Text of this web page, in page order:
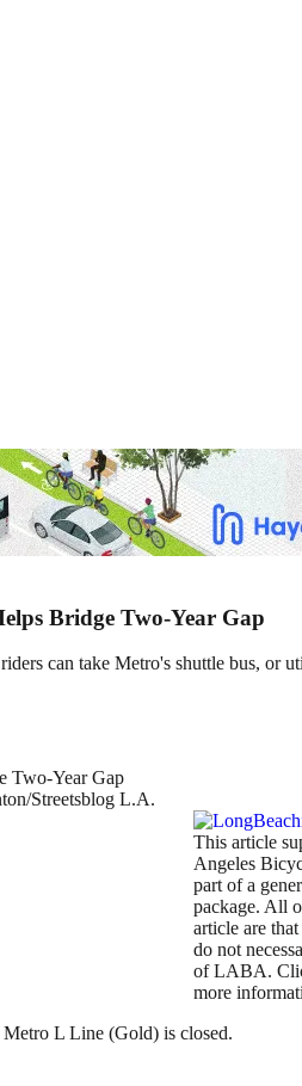
Bridge Two-Year Gap
can take Metro's shuttle bus, or
Streetsblog L.A.
This article
Angeles
part of a
package. All
article are
do not
of LABA.
more
L Line (Gold) is closed.